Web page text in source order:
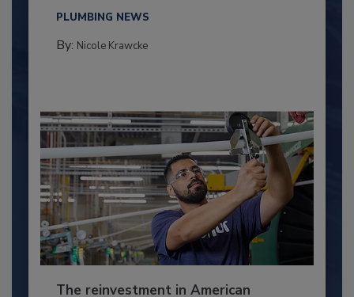
PLUMBING NEWS
By: Nicole Krawcke
The reinvestment in American